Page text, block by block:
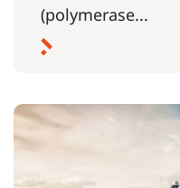
(polymerase...